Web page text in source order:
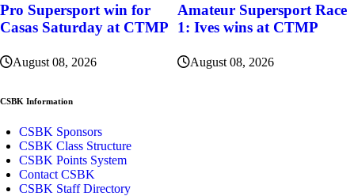
Pro Supersport win for
Casas Saturday at CTMP
August 08, 2026
Amateur Supersport Race
1: Ives wins at CTMP
August 08, 2026
CSBK Information
CSBK Sponsors
CSBK Class Structure
CSBK Points System
Contact CSBK
CSBK Staff Directory